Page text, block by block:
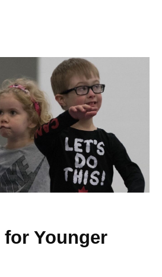
Younger